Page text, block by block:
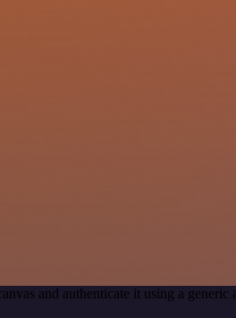
and authenticate it using a